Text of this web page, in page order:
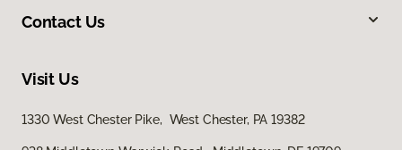
Contact Us
Visit Us
1330 West Chester Pike, West Chester, PA 19382